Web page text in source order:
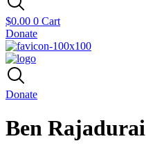
$0.00 0 Cart
Donate
Donate
Ben Rajadurai